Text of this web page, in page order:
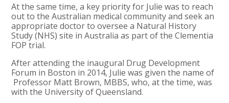
At the same time, a key priority for Julie was to reach
out to the Australian medical community and seek an
appropriate doctor to oversee a Natural History
Study (NHS) site in Australia as part of the Clementia
FOP trial.
After attending the inaugural Drug Development
Forum in Boston in 2014, Julie was given the name of
Professor Matt Brown, MBBS, who, at the time, was
with the University of Queensland.